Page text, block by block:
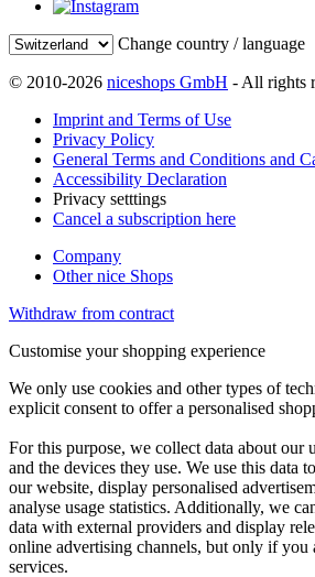
Change country / language
© 2010-2026 niceshops GmbH - All rights
Imprint and Terms of Use
Privacy Policy
General Terms and Conditions and
Accessibility Declaration
Privacy setttings
Cancel a subscription here
Company
Other nice Shops
Withdraw from contract
Customise your shopping experience
We only use cookies and other types of
explicit consent to offer a personalised
For this purpose, we collect data about our
and the devices they use. We use this data
our website, display personalised
analyse usage statistics. Additionally, we
data with external providers and display
online advertising channels, but only if you
services.